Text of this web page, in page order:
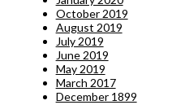
October 2019
August 2019
July 2019
June 2019
May 2019
March 2017
December 1899